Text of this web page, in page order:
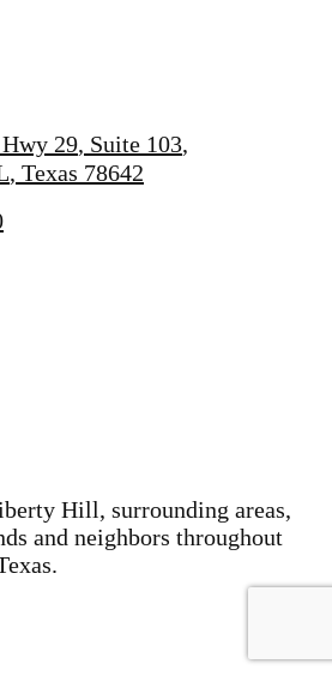
29 Suite 103
Texas 78642
Hill, surrounding areas,
and neighbors throughout